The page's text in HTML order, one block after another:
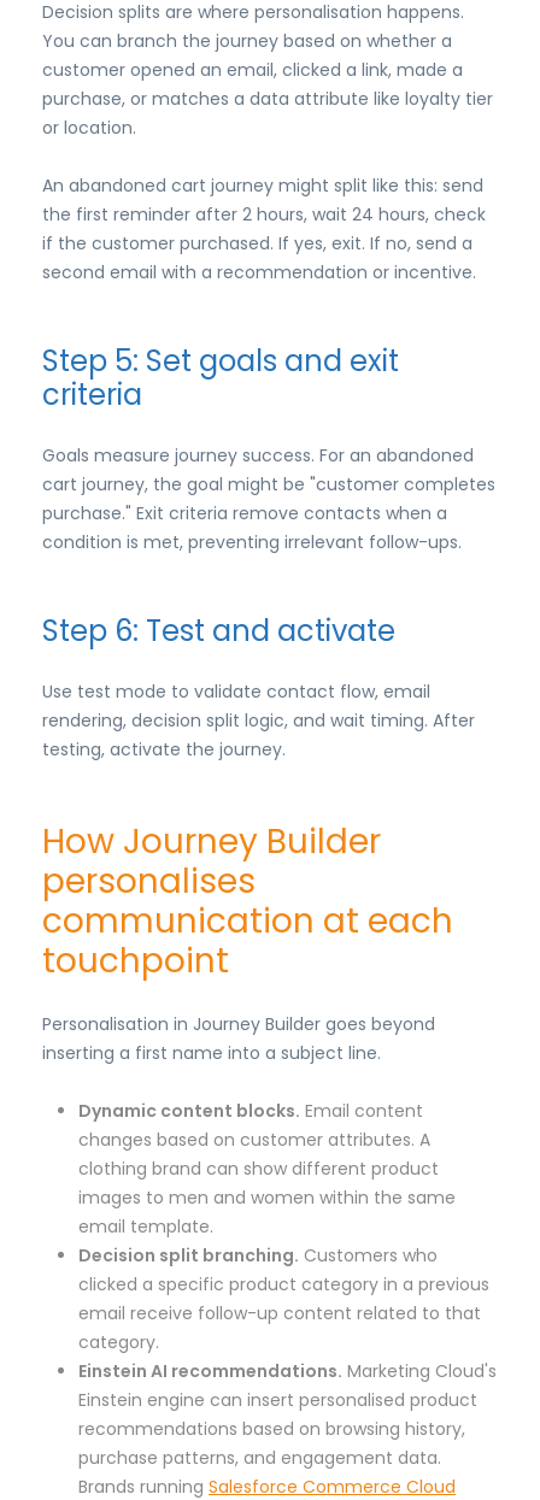
Decision splits are where personalisation happens.
You can branch the journey based on whether a
customer opened an email, clicked a link, made a
purchase, or matches a data attribute like loyalty tier
or location.
An abandoned cart journey might split like this: send
the first reminder after 2 hours, wait 24 hours, check
if the customer purchased. If yes, exit. If no, send a
second email with a recommendation or incentive.
Step 5: Set goals and exit
criteria
Goals measure journey success. For an abandoned
cart journey, the goal might be "customer completes
purchase." Exit criteria remove contacts when a
condition is met, preventing irrelevant follow-ups.
Step 6: Test and activate
Use test mode to validate contact flow, email
rendering, decision split logic, and wait timing. After
testing, activate the journey.
How Journey Builder
personalises
communication at each
touchpoint
Personalisation in Journey Builder goes beyond
inserting a first name into a subject line.
Dynamic content blocks. Email content
changes based on customer attributes. A
clothing brand can show different product
images to men and women within the same
email template.
Decision split branching. Customers who
clicked a specific product category in a previous
email receive follow-up content related to that
category.
Einstein AI recommendations. Marketing Cloud's
Einstein engine can insert personalised product
recommendations based on browsing history,
purchase patterns, and engagement data.
Brands running Salesforce Commerce Cloud